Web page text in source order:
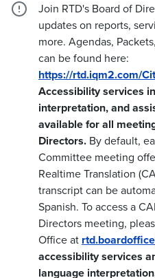
Join RTD's Board of
updates on reports,
more. Agendas,
can be found here:
https://rtd.iqm2.com/
Accessibility services
interpretation, and
available for all
Directors. By default,
Committee meeting
Realtime Translation
transcript can be
Spanish. To access a
Directors meeting,
Office at
accessibility services
language